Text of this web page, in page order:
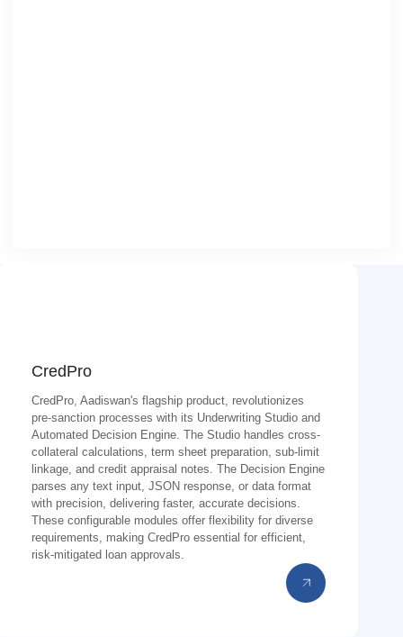
CredPro
CredPro, Aadiswan's flagship product, revolutionizes
pre-sanction processes with its Underwriting Studio and
Automated Decision Engine. The Studio handles cross-
collateral calculations, term sheet preparation, sub-limit
linkage, and credit appraisal notes. The Decision Engine
parses any text input, JSON response, or data format
with precision, delivering faster, accurate decisions.
These configurable modules offer flexibility for diverse
requirements, making CredPro essential for efficient,
risk-mitigated loan approvals.